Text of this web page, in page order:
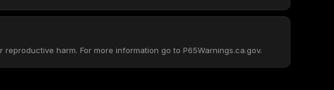
harm. For more information go to P65Warnings.ca.gov.